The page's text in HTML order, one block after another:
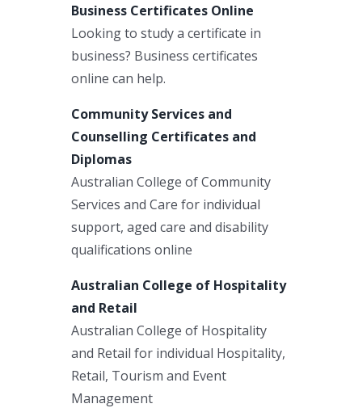
Business Certificates Online
Looking to study a certificate in
business? Business certificates
online can help.
Community Services and
Counselling Certificates and
Diplomas
Australian College of Community
Services and Care for individual
support, aged care and disability
qualifications online
Australian College of Hospitality
and Retail
Australian College of Hospitality
and Retail for individual Hospitality,
Retail, Tourism and Event
Management